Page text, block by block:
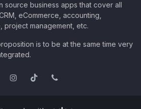
source business apps that cover all
eCommerce, accounting,
project management, etc.
is to be at the same time very